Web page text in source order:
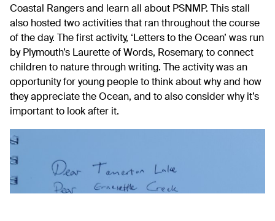
Coastal Rangers and learn all about PSNMP. This stall
also hosted two activities that ran throughout the course
of the day. The first activity, ‘Letters to the Ocean’ was run
by Plymouth’s Laurette of Words, Rosemary, to connect
children to nature through writing. The activity was an
opportunity for young people to think about why and how
they appreciate the Ocean, and to also consider why it’s
important to look after it.